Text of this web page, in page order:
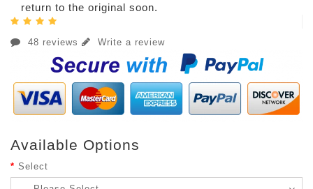
return to the original soon.
48 reviews Write a review
Available Options
Select